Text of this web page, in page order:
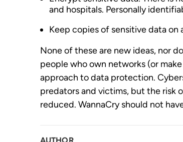
and hospitals. Personally
Keep copies of sensitive data
None of these are new ideas, nor
people who own networks (or
approach to data protection.
predators and victims, but the risk
reduced. WannaCry should not